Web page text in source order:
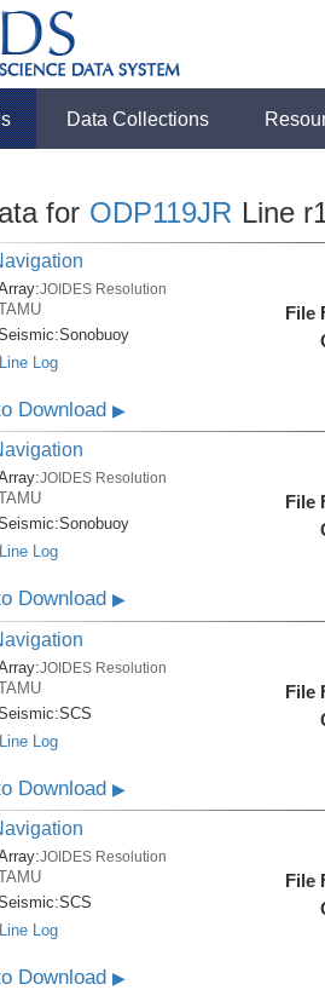
Data Collections
for ODP119JR Line
JOIDES Resolution
Sonobuoy
Line Log
File
Download▶
JOIDES Resolution
Sonobuoy
Line Log
File
Download▶
JOIDES Resolution
SCS
Line Log
File
Download▶
JOIDES Resolution
SCS
Line Log
File
Download▶